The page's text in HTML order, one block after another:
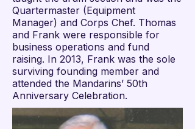
Quartermaster (Equipment
Manager) and Corps Chef. Thomas
and Frank were responsible for
business operations and fund
raising. In 2013, Frank was the sole
surviving founding member and
attended the Mandarins’ 50th
Anniversary Celebration.